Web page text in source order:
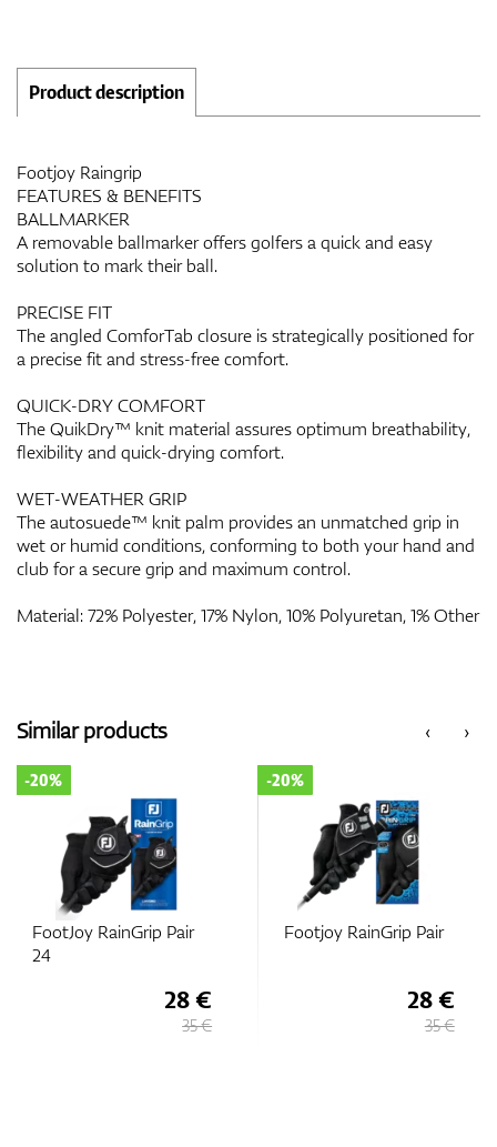
Product description
Footjoy Raingrip
FEATURES & BENEFITS
BALLMARKER
A removable ballmarker offers golfers a quick and easy
solution to mark their ball.
PRECISE FIT
The angled ComforTab closure is strategically positioned for
a precise fit and stress-free comfort.
QUICK-DRY COMFORT
The QuikDry™ knit material assures optimum breathability,
flexibility and quick-drying comfort.
WET-WEATHER GRIP
The autosuede™ knit palm provides an unmatched grip in
wet or humid conditions, conforming to both your hand and
club for a secure grip and maximum control.
Material: 72% Polyester, 17% Nylon, 10% Polyuretan, 1% Other
‹
Similar products ›
FootJoy RainGrip Pair
24
-20%
28 €
35 €
Footjoy RainGrip Pair
-20%
28 €
35 €